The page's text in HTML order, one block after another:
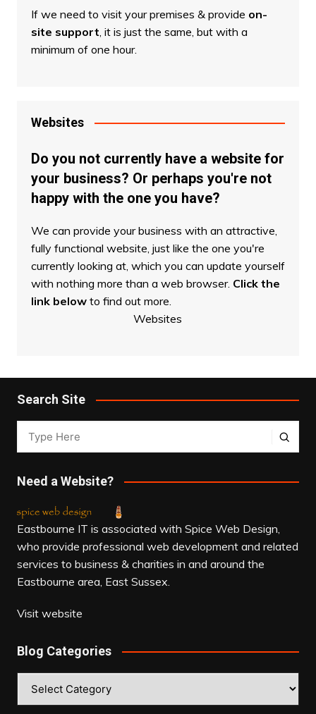
If we need to visit your premises & provide on-
site support, it is just the same, but with a
minimum of one hour.
Websites
Do you not currently have a website for
your business? Or perhaps you're not
happy with the one you have?
We can provide your business with an attractive,
fully functional website, just like the one you're
currently looking at, which you can update yourself
with nothing more than a web browser. Click the
link belowto find out more.
Websites
Search Site
Need a Website?
Eastbourne IT is associated with Spice Web Design,
who provide professional web development and related
services to business & charities in and around the
Eastbourne area, East Sussex.
Visit website
Blog Categories
Categories